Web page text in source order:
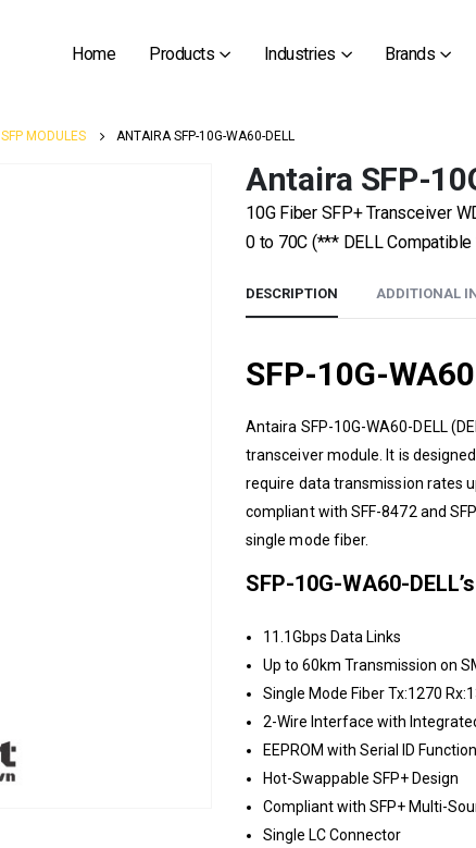
Home Products Industries Brands
SFP MODULES ANTAIRA SFP-10G-WA60-DELL
Antaira SFP-
10G Fiber SFP+ Transceiver
0 to 70C (*** DELL
DESCRIPTION ADDITIONAL
SFP-10G-
Antaira SFP-10G-WA60-DELL
transceiver module. It is
require data transmission rates
compliant with SFF-8472 and
single mode fiber.
SFP-10G-WA60-
11.1Gbps Data Links
Up to 60km Transmission on
Single Mode Fiber Tx:1270
2-Wire Interface with
EEPROM with Serial ID
Hot-Swappable SFP+ Design
Compliant with SFP+ Multi-
Single LC Connector